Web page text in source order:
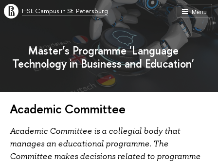
Menu
HSE Campus in St. Petersburg
Master’s Programme 'Language
Technology in Business and Education'
Academic Committee
Academic Committee is a collegial body that
manages an educational programme. The
Committee makes decisions related to programme